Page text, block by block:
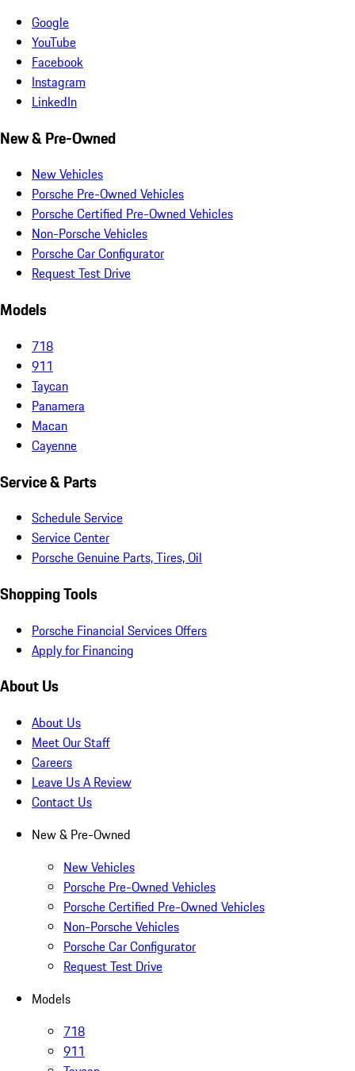
Google
YouTube
Facebook
Instagram
LinkedIn
New & Pre-Owned
New Vehicles
Porsche Pre-Owned Vehicles
Porsche Certified Pre-Owned Vehicles
Non-Porsche Vehicles
Porsche Car Configurator
Request Test Drive
Models
718
911
Taycan
Panamera
Macan
Cayenne
Service & Parts
Schedule Service
Service Center
Porsche Genuine Parts, Tires, Oil
Shopping Tools
Porsche Financial Services Offers
Apply for Financing
About Us
About Us
Meet Our Staff
Careers
Leave Us A Review
Contact Us
New & Pre-Owned
New Vehicles
Porsche Pre-Owned Vehicles
Porsche Certified Pre-Owned Vehicles
Non-Porsche Vehicles
Porsche Car Configurator
Request Test Drive
Models
718
911